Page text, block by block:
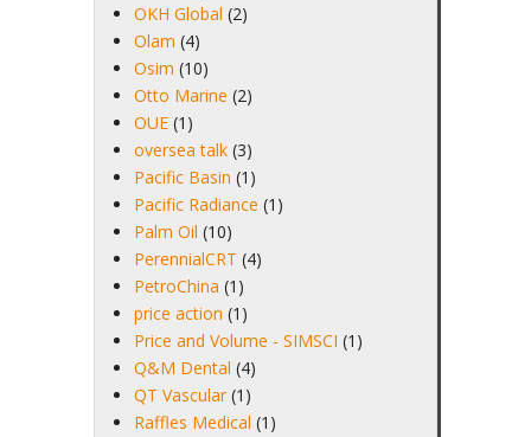
OKH Global (2)
Olam (4)
Osim (10)
Otto Marine (2)
OUE (1)
oversea talk (3)
Pacific Basin (1)
Pacific Radiance (1)
Palm Oil (10)
PerennialCRT (4)
PetroChina (1)
price action (1)
Price and Volume - SIMSCI (1)
Q&M Dental (4)
QT Vascular (1)
Raffles Medical (1)